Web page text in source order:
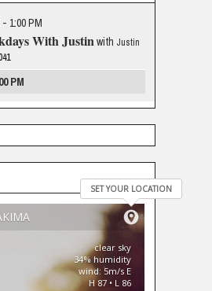
- 1:00 PM
With Justinwith Justin
PM
SET YOUR LOCATION
clear sky
34% humidity
wind: 5m/s E
H 87 • L 86